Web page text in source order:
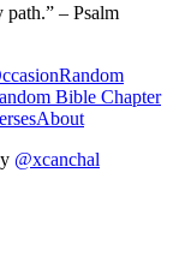
– Psalm
Random
Bible Chapter
About
@xcanchal